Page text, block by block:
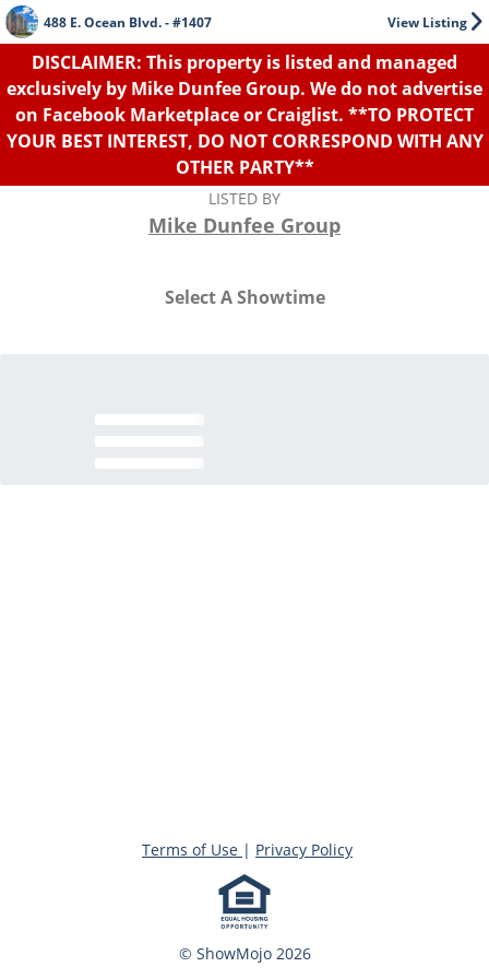
View Listing
488 E. Ocean Blvd. - #1407
DISCLAIMER: This property is listed and managed
exclusively by Mike Dunfee Group. We do not advertise
on Facebook Marketplace or Craiglist. **TO PROTECT
YOUR BEST INTEREST, DO NOT CORRESPOND WITH ANY
OTHER PARTY**
LISTED BY
Mike Dunfee Group
Select A Showtime
© ShowMojo 2026
Terms of Use | Privacy Policy